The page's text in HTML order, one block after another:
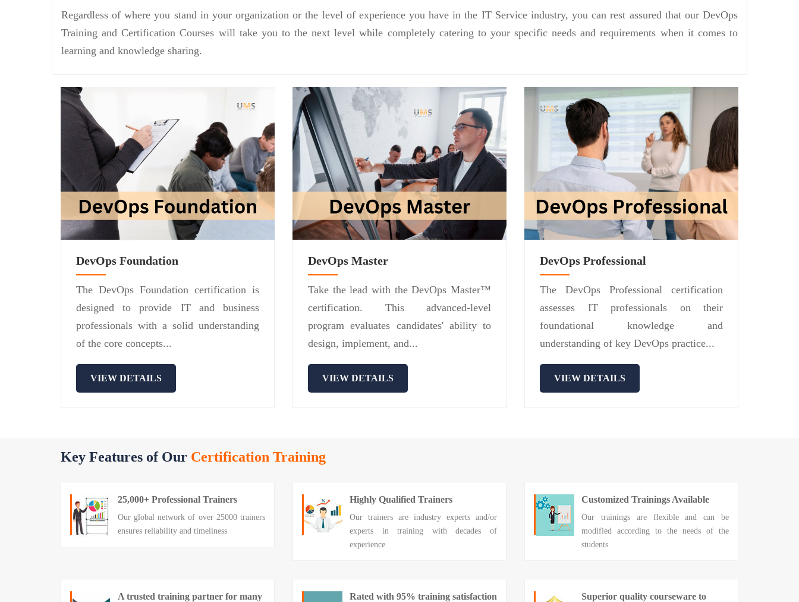
Regardless of where you stand in your organization or the level of experience you have in the IT Service industry, you can rest assured that our DevOps
Training and Certification Courses will take you to the next level while completely catering to your specific needs and requirements when it comes to
learning and knowledge sharing.
DevOps Foundation
The DevOps Foundation certification is
designed to provide IT and business
professionals with a solid understanding
of the core concepts...
VIEW DETAILS
DevOps Master
Take the lead with the DevOps Master™
certification. This advanced-level
program evaluates candidates' ability to
design, implement, and...
VIEW DETAILS
DevOps Professional
The DevOps Professional certification
assesses IT professionals on their
foundational knowledge and
understanding of key DevOps practice...
VIEW DETAILS
Key Features of Our Certification Training
25,000+ Professional Trainers
Our global network of over 25000 trainers
ensures reliability and timeliness
Highly Qualified Trainers
Our trainers are industry experts and/or
experts in training with decades of
experience
Customized Trainings Available
Our trainings are flexible and can be
modified according to the needs of the
students
A trusted training partner for many
Rated with 95% training satisfaction
Superior quality courseware to